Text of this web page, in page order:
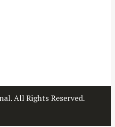
All Rights Reserved.